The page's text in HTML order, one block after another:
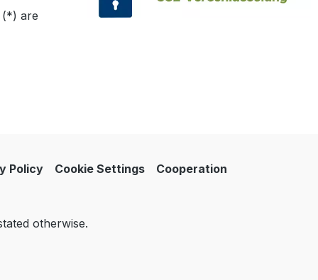
(*) are
Policy Cookie Settings Cooperation
otherwise.